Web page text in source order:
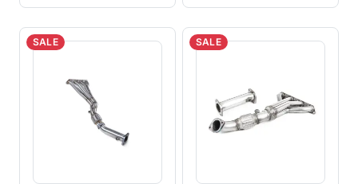
SALE SALE